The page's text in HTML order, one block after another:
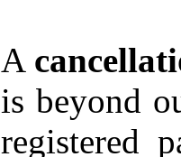
A
is beyond
registered